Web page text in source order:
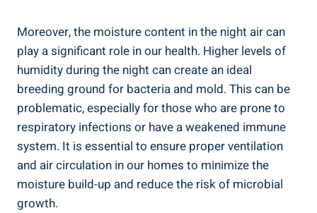
Moreover, the moisture content in the‌ night air can
play⁤ a significant role in our health. Higher levels of
humidity during the night can⁢ create an ideal
breeding ground for bacteria‌ and mold. This can be
problematic, especially for those who are prone ⁤to
respiratory infections or have a weakened immune
system. It⁣ is essential to ensure proper ventilation
and⁤ air circulation in our homes to minimize the
moisture build-up and reduce‌ the risk of‍ microbial‍
growth.